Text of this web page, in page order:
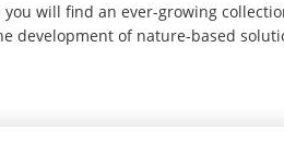
will find an ever-growing
development of nature-based